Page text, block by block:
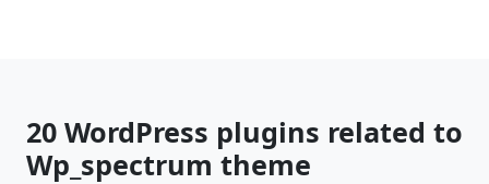
20 WordPress plugins related to
Wp_spectrum theme